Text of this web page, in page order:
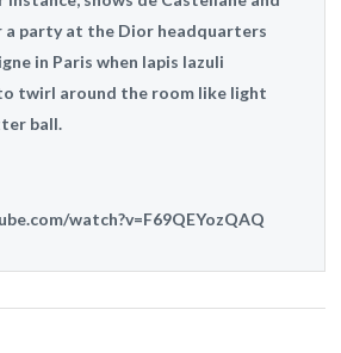
a party at the Dior headquarters
in Paris when lapis lazuli
twirl around the room like light
ball.
watch?v=F69QEYozQAQ